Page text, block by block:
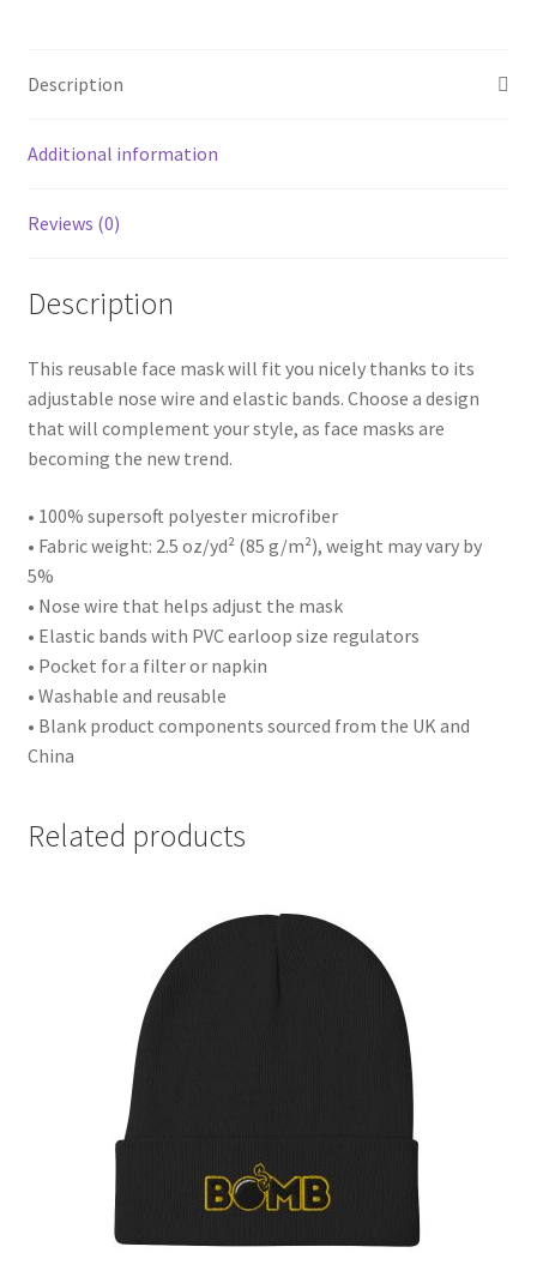
Description
Additional information
Reviews (0)
Description
This reusable face mask will fit you nicely thanks to its
adjustable nose wire and elastic bands. Choose a design
that will complement your style, as face masks are
becoming the new trend.
• 100% supersoft polyester microfiber
• Fabric weight: 2.5 oz/yd² (85 g/m²), weight may vary by
5%
• Nose wire that helps adjust the mask
• Elastic bands with PVC earloop size regulators
• Pocket for a filter or napkin
• Washable and reusable
• Blank product components sourced from the UK and
China
Related products